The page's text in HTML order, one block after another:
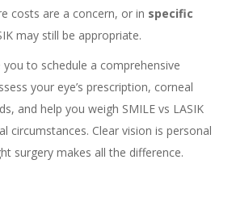
costs are a concern, or in specific
may still be appropriate.
you to schedule a comprehensive
your eye’s prescription, corneal
and help you weigh SMILE vs LASIK
circumstances. Clear vision is personal
surgery makes all the difference.